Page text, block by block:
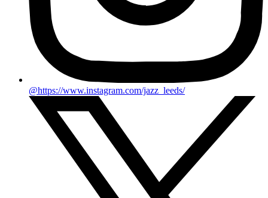
@https://www.instagram.com/jazz_leeds/